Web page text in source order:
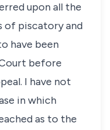
upon all the
of piscatory and
have been
before
I have not
in which
as to the